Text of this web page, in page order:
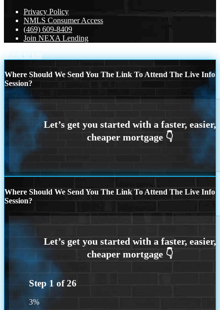
Privacy Policy
NMLS Consumer Access
(469) 609-8409
Join NEXA Lending
Scroll to top
Where Should We Send You The Link To Attend The Live Info
Session?
Where Should We Send You The Link To Attend The Live Info
Session?
Step 1 of26
3%